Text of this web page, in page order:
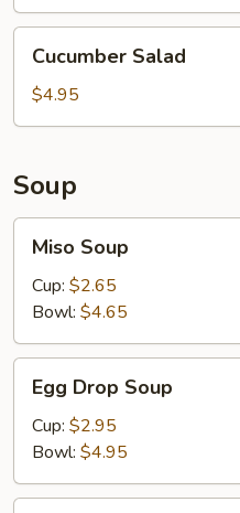
Salad
Cucumber Salad
$4.95
Soup
Soup
Miso Soup
Cup: $2.65
Bowl: $4.65
Drop
Soup
Egg Drop Soup
Cup: $2.95
Bowl: $4.95